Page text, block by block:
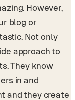
However,
blog or
Not only
approach to
They know
in and
and they create